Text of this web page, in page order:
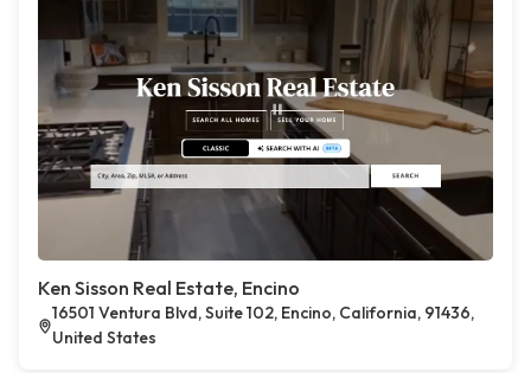
Ken Sisson Real Estate, Encino
16501 Ventura Blvd, Suite 102, Encino, California, 91436,
United States